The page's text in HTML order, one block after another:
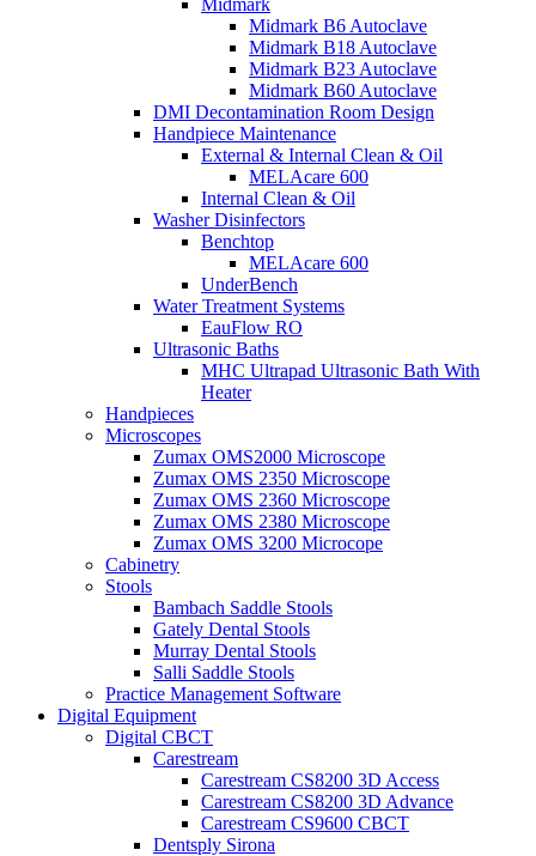
Midmark
Midmark B6 Autoclave
Midmark B18 Autoclave
Midmark B23 Autoclave
Midmark B60 Autoclave
DMI Decontamination Room Design
Handpiece Maintenance
External & Internal Clean & Oil
MELAcare 600
Internal Clean & Oil
Washer Disinfectors
Benchtop
MELAcare 600
UnderBench
Water Treatment Systems
EauFlow RO
Ultrasonic Baths
MHC Ultrapad Ultrasonic Bath With
Heater
Handpieces
Microscopes
Zumax OMS2000 Microscope
Zumax OMS 2350 Microscope
Zumax OMS 2360 Microscope
Zumax OMS 2380 Microscope
Zumax OMS 3200 Microcope
Cabinetry
Stools
Bambach Saddle Stools
Gately Dental Stools
Murray Dental Stools
Salli Saddle Stools
Practice Management Software
Digital Equipment
Digital CBCT
Carestream
Carestream CS8200 3D Access
Carestream CS8200 3D Advance
Carestream CS9600 CBCT
Dentsply Sirona